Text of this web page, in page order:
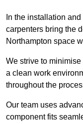
In the installation
carpenters bring the
Northampton space
We strive to
a clean work
throughout the
Our team uses
component fits